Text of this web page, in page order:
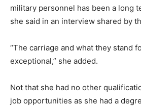
military personnel has been a long
she said in an interview shared by
“The carriage and what they stand
exceptional,” she added.
Not that she had no other
job opportunities as she had a